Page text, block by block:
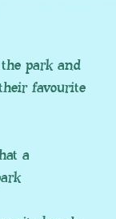
park and
favourite
a